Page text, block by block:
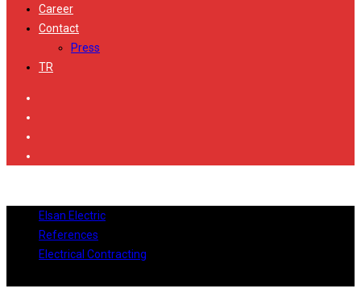
Career
Contact
Press
TR
Elsan Electric
References
Electrical Contracting